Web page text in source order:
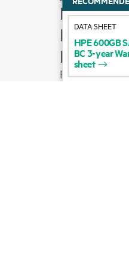
How to
Product
Email
Follow HPE
HPE600GB
BC 3-year
sheet
DATA SHEET